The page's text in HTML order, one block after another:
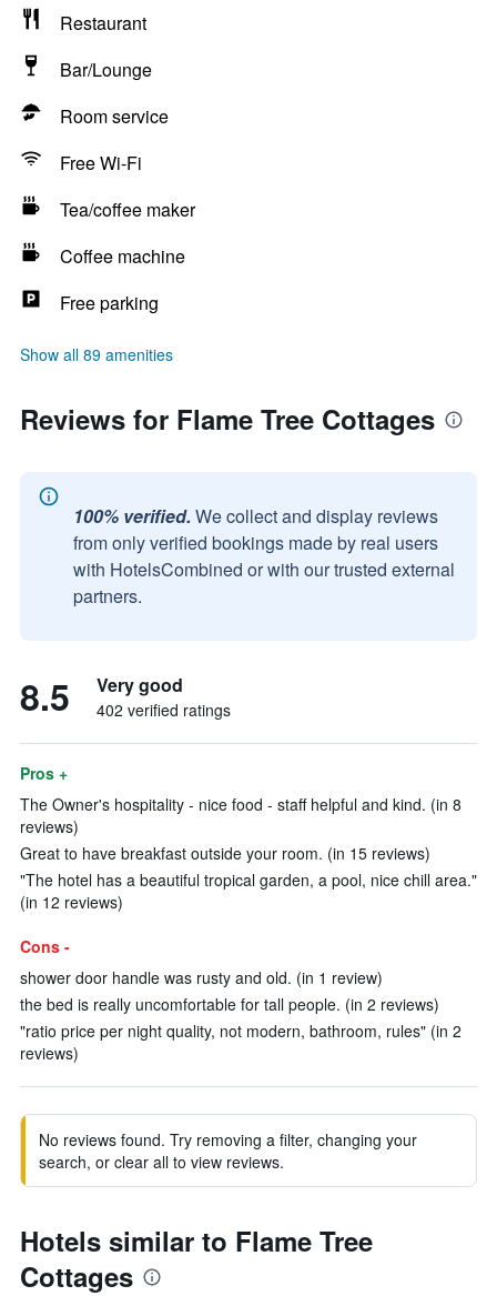
Restaurant
Bar/Lounge
Room service
Free Wi-Fi
Tea/coffee maker
Coffee machine
Free parking
Show all 89 amenities
Reviews for Flame Tree Cottages
100% verified. We collect and display reviews
from only verified bookings made by real users
with HotelsCombined or with our trusted external
partners.
8.5 Very good
402 verified ratings
Pros +
The Owner's hospitality - nice food - staff helpful and kind. (in 8
reviews)
Great to have breakfast outside your room. (in 15 reviews)
"The hotel has a beautiful tropical garden, a pool, nice chill area."
(in 12 reviews)
Cons -
shower door handle was rusty and old. (in 1 review)
the bed is really uncomfortable for tall people. (in 2 reviews)
"ratio price per night quality, not modern, bathroom, rules" (in 2
reviews)
No reviews found. Try removing a filter, changing your
search, or clear all to view reviews.
Hotels similar to Flame Tree
Cottages